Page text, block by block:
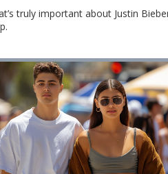
truly important about Justin